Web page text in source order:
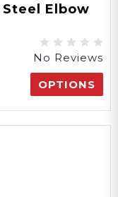
Elbow
No Reviews
OPTIONS